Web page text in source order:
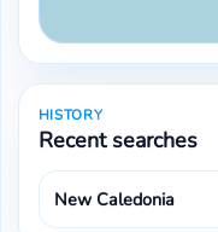
HISTORY
Recent searches
New Caledonia